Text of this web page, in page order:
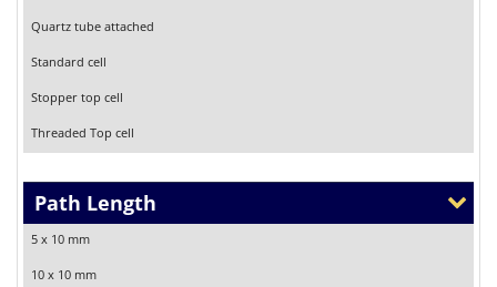
Quartz tube attached
Standard cell
Stopper top cell
Threaded Top cell
Path Length
5 x 10 mm
10 x 10 mm